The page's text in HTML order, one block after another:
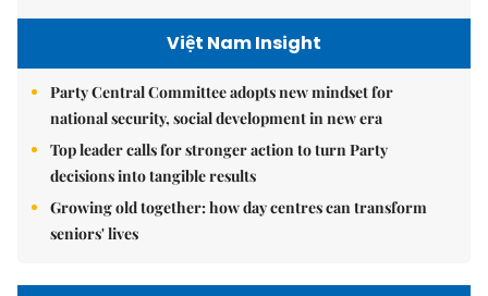
Việt Nam Insight
Party Central Committee adopts new mindset for
national security, social development in new era
Top leader calls for stronger action to turn Party
decisions into tangible results
Growing old together: how day centres can transform
seniors' lives